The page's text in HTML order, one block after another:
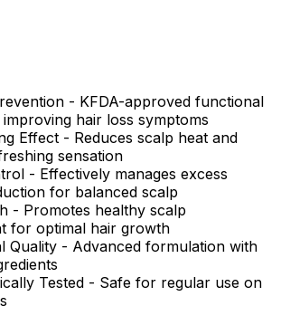
- KFDA-approved functional
hair loss symptoms
Effect - Reduces scalp heat and
sensation
- Effectively manages excess
for balanced scalp
- Promotes healthy scalp
for optimal hair growth
Quality - Advanced formulation with
Tested - Safe for regular use on